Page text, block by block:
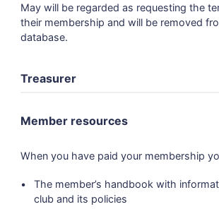
May will be regarded as requesting the
their membership and will be removed
database.
Treasurer
Member resources
When you have paid your membership
The member’s handbook with
club and its policies